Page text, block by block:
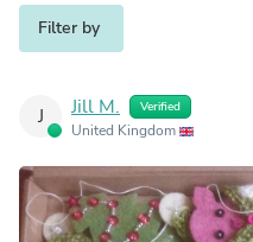
Filter by
J Jill M. Verified
United Kingdom